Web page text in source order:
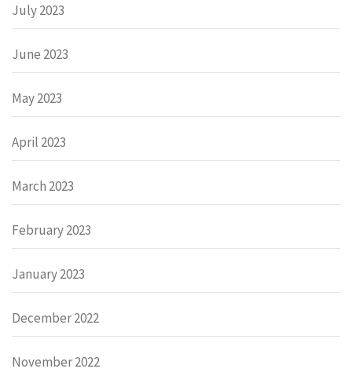
July 2023
June 2023
May 2023
April 2023
March 2023
February 2023
January 2023
December 2022
November 2022